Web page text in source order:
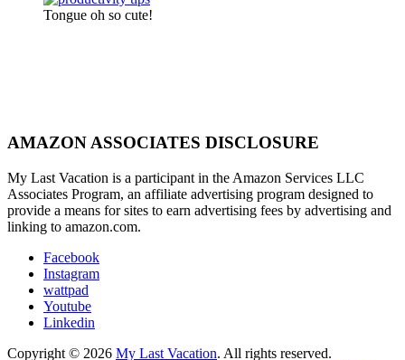
Tongue oh so cute!
AMAZON ASSOCIATES DISCLOSURE
My Last Vacation is a participant in the Amazon Services LLC
Associates Program, an affiliate advertising program designed to
provide a means for sites to earn advertising fees by advertising and
linking to amazon.com.
Facebook
Instagram
wattpad
Youtube
Linkedin
Copyright © 2026 My Last Vacation. All rights reserved.